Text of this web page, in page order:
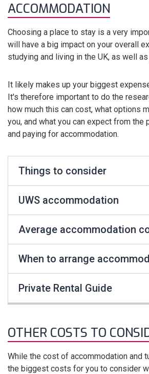
ACCOMMODATION
Choosing a place to stay is a very
will have a big impact on your overall
studying and living in the UK, as well
It likely makes up your biggest
It's therefore important to do the
how much this can cost, what options
you, and what you can expect from
and paying for accommodation.
Things to consider
UWS accommodation
Average accommodation
When to arrange
Private Rental Guide
OTHER COSTS TO
While the cost of accommodation and
the biggest costs for you to consider